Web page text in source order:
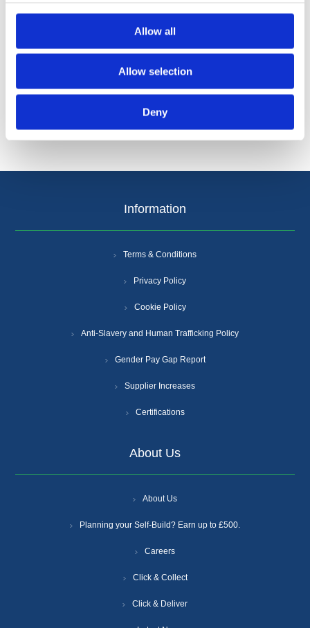
Allow all
Allow selection
Deny
Categories
Popular tags
Information
Terms & Conditions
Privacy Policy
Cookie Policy
Anti-Slavery and Human Trafficking Policy
Gender Pay Gap Report
Supplier Increases
Certifications
About Us
About Us
Planning your Self-Build? Earn up to £500.
Careers
Click & Collect
Click & Deliver